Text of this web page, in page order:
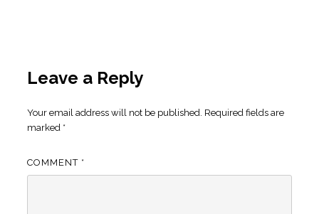
Leave a Reply
Your email address will not be published. Required fields are
marked *
COMMENT *